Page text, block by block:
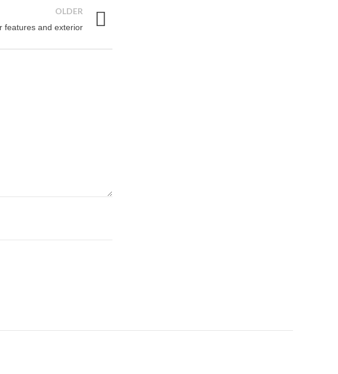
OLDER
features and exterior